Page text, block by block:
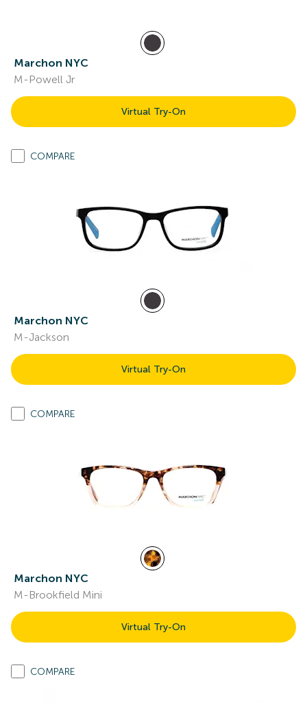
Marchon NYC
M-Powell Jr
Virtual Try-On
COMPARE
Marchon NYC
M-Jackson
Virtual Try-On
COMPARE
Marchon NYC
M-Brookfield Mini
Virtual Try-On
COMPARE